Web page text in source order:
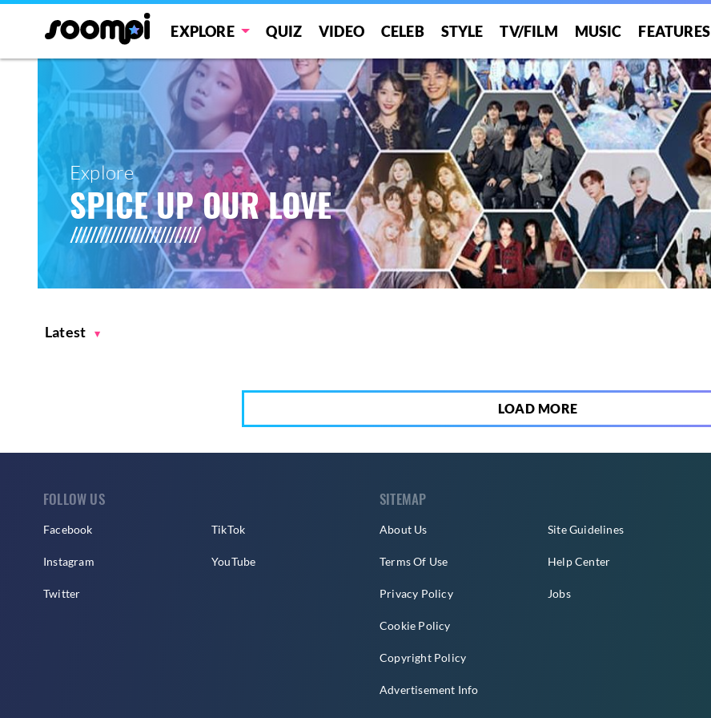
EXPLORE QUIZ VIDEO CELEB STYLE TV/FILM MUSIC FEATURES
Explore
SPICE UP OUR LOVE
Latest
LOAD MORE
FOLLOW US
Facebook
Instagram
Twitter
TikTok
YouTube
SITEMAP
About Us
Terms Of Use
Privacy Policy
Cookie Policy
Copyright Policy
Advertisement Info
Site Guidelines
Help Center
Jobs